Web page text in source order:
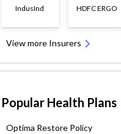
IndusInd HDFC ERGO
View more Insurers
Popular Health Plans
Optima Restore Policy